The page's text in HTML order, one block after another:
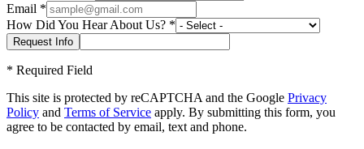
Email *
How Did You Hear About Us? *
* Required Field
This site is protected by reCAPTCHA and the Google Privacy
Policy and Terms of Service apply. By submitting this form, you
agree to be contacted by email, text and phone.